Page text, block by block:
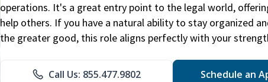
operations. It's a great entry point to the legal world,
help others. If you have a natural ability to stay organized
the greater good, this role aligns perfectly with your
Call Us: 855.477.9802 Schedule an